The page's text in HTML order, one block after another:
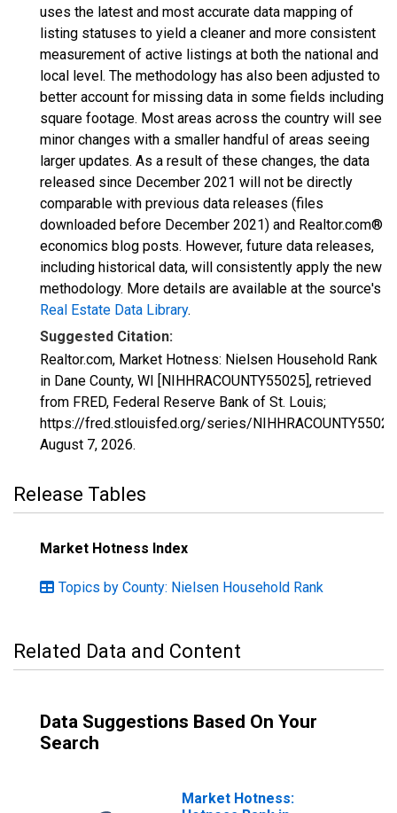
uses the latest and most accurate data mapping of
listing statuses to yield a cleaner and more consistent
measurement of active listings at both the national and
local level. The methodology has also been adjusted to
better account for missing data in some fields including
square footage. Most areas across the country will see
minor changes with a smaller handful of areas seeing
larger updates. As a result of these changes, the data
released since December 2021 will not be directly
comparable with previous data releases (files
downloaded before December 2021) and Realtor.com®
economics blog posts. However, future data releases,
including historical data, will consistently apply the new
methodology. More details are available at the source's
Real Estate Data Library.
Suggested Citation:
Realtor.com, Market Hotness: Nielsen Household Rank
in Dane County, WI [NIHHRACOUNTY55025], retrieved
from FRED, Federal Reserve Bank of St. Louis;
https://fred.stlouisfed.org/series/
August 7, 2026.
Release Tables
Market Hotness Index
Topics by County: Nielsen Household Rank
Related Data and Content
Data Suggestions Based On Your
Search
Market Hotness: